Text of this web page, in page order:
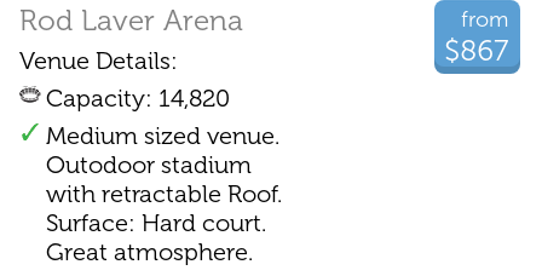
from
$867
Rod Laver Arena
Venue Details:
Capacity: 14,820
Medium sized venue.
Outodoor stadium
with retractable Roof.
Surface: Hard court.
Great atmosphere.